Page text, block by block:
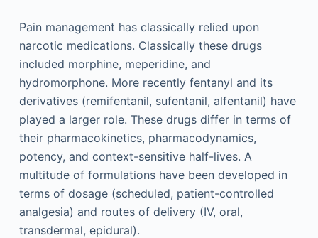
Pain management has classically relied upon
narcotic medications. Classically these drugs
included morphine, meperidine, and
hydromorphone. More recently fentanyl and its
derivatives (remifentanil, sufentanil, alfentanil) have
played a larger role. These drugs differ in terms of
their pharmacokinetics, pharmacodynamics,
potency, and context-sensitive half-lives. A
multitude of formulations have been developed in
terms of dosage (scheduled, patient-controlled
analgesia) and routes of delivery (IV, oral,
transdermal, epidural).